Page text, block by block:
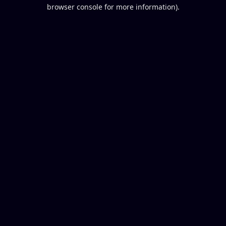
browser console for more information).